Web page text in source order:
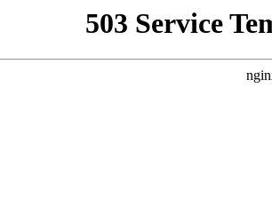
503 Service